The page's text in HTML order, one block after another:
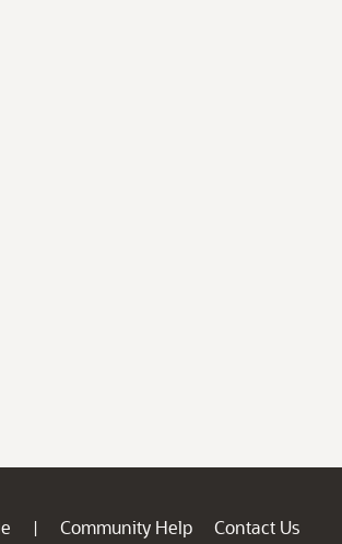
| Community Help
Contact Us